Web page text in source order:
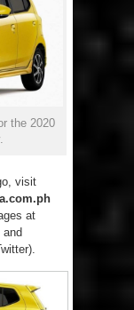
the 2020
visit
at
and